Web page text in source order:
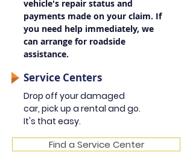
vehicle's repair status and
payments made on your claim. If
you need help immediately, we
can arrange for roadside
assistance.
Service Centers
Drop off your damaged
car, pick up a rental and go.
It's that easy.
Find a Service Center